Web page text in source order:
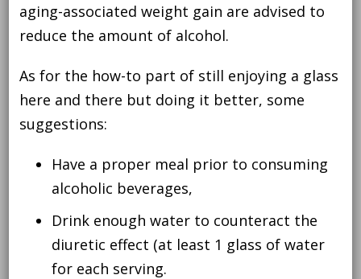
aging-associated weight gain are advised to
reduce the amount of alcohol.
As for the how-to part of still enjoying a glass
here and there but doing it better, some
suggestions:
Have a proper meal prior to consuming
alcoholic beverages,
Drink enough water to counteract the
diuretic effect (at least 1 glass of water
for each serving.